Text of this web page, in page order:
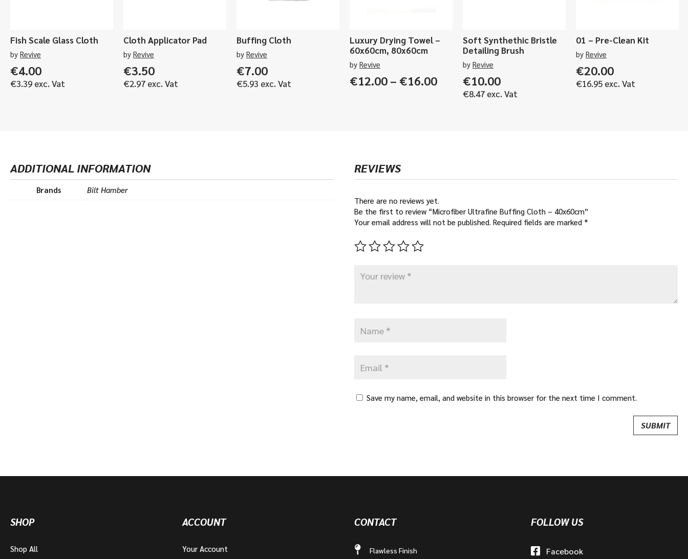
Fish Scale Glass Cloth
by Revive
€4.00
€3.39 exc. Vat
Cloth Applicator Pad
by Revive
€3.50
€2.97 exc. Vat
Buffing Cloth
by Revive
€7.00
€5.93 exc. Vat
Luxury Drying Towel –
60x60cm, 80x60cm
by Revive
€12.00 – €16.00Price
range:
Soft Synthethic Bristle
Detailing Brush
by Revive
€10.00
€8.47 exc. Vat
01 – Pre-Clean Kit
by Revive
€20.00
€16.95 exc. Vat
ADDITIONAL INFORMATION
Brands Bilt Hamber
REVIEWS
There are no reviews yet.
Be the first to review “Microfiber Ultrafine Buffing Cloth – 40x60cm”
Your email address will not be published. Required fields are marked *
Save my name, email, and website in this browser for the next time I comment.
SHOP
Shop All
ACCOUNT
Your Account
CONTACT
Flawless Finish
FOLLOW US
Facebook